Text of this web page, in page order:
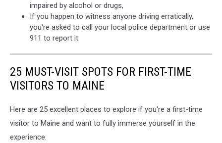
impaired by alcohol or drugs,
If you happen to witness anyone driving erratically,
you're asked to call your local police department or use
911 to report it
25 MUST-VISIT SPOTS FOR FIRST-TIME
VISITORS TO MAINE
Here are 25 excellent places to explore if you're a first-time
visitor to Maine and want to fully immerse yourself in the
experience.